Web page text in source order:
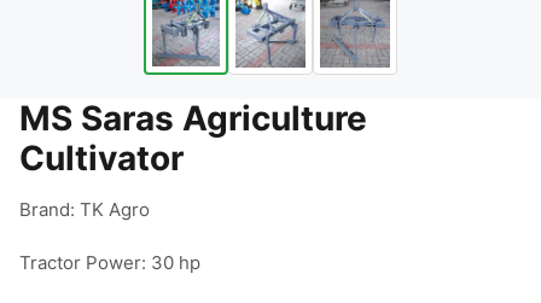
MS Saras Agriculture
Cultivator
Brand: TK Agro
Tractor Power: 30 hp